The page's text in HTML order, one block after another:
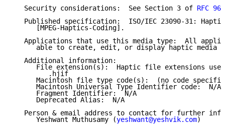
   Security considerations:  See Section 3 of
RFC
Published specification:  ISO/IEC 23090-31:
      [MPEG-Haptics-Coding].
Applications that use this media type:  All
able to create, edit, or display haptic media
   Additional information:
File extension(s):  Haptic file extensions
         .hjif
Macintosh file type code(s):  (no code
      Macintosh Universal Type Identifier code:  N/A
      Fragment Identifier:  N/A
      Deprecated Alias:  N/A
Person & email address to contact for further
      Yeshwant Muthusamy (
yeshwant@yeshvik.com)